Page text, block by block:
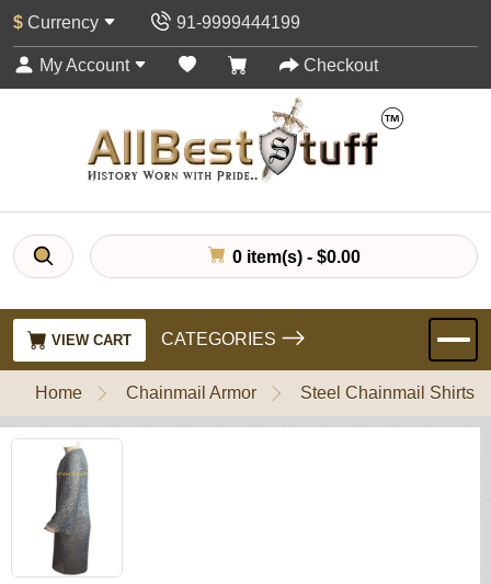
$ Currency 91-9999444199
My Account Checkout
0 item(s) - $0.00
VIEW CART CATEGORIES
Home Chainmail Armor Steel Chainmail Shirts